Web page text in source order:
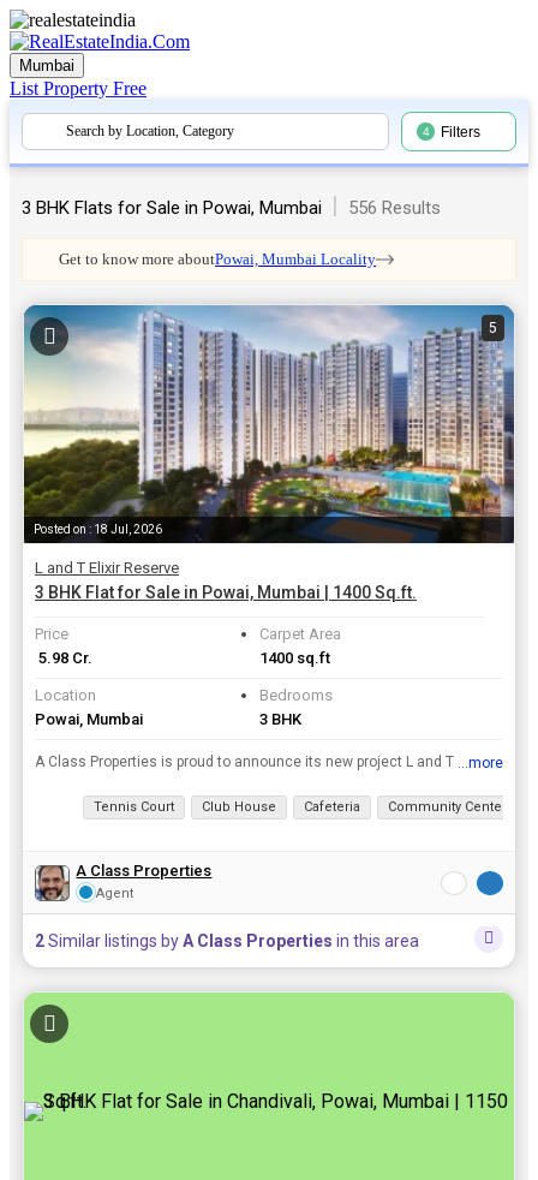
Mumbai
List Property Free
Search by Location, Category 4 Filters
3 BHK Flats for Sale in Powai, Mumbai | 556 Results
Get to know more aboutPowai, Mumbai Locality
5
Posted on : 18 Jul, 2026
L and T Elixir Reserve
3 BHK Flat for Sale in Powai, Mumbai | 1400 Sq.ft.
Price
₹ 5.98 Cr.
Carpet Area
1400 sq.ft
Location
Powai, Mumbai
Bedrooms
3 BHK
A Class Properties is proud to announce its new project L and T Elixir Reserve which is located in the finest locations of Mumbai. The project is offering 2, 3, 4 BHK Flats / Apartments for sale at an...
...more
Tennis Court Club House Cafeteria Community Center
A Class Properties
Agent
2Similar listings byA Class Properties in this area